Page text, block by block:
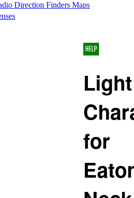
Direction Finders Maps
HELP
Light
for